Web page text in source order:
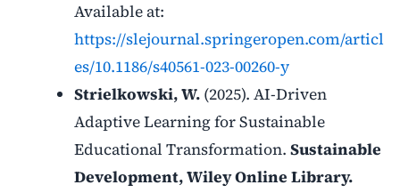
Available at:
https://slejournal.springeropen.com/articl
es/10.1186/s40561-023-00260-y
Strielkowski, W.(2025). AI-Driven
Adaptive Learning for Sustainable
Educational Transformation. Sustainable
Development, Wiley Online Library.